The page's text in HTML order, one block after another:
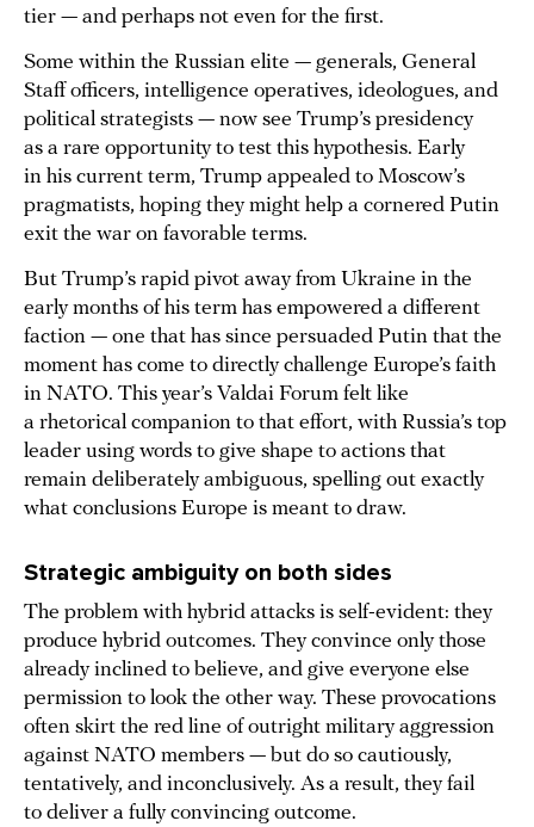
tier — and perhaps not even for the first.
Some within the Russian elite — generals, General
Staff officers, intelligence operatives, ideologues, and
political strategists — now see Trump’s presidency
as a rare opportunity to test this hypothesis. Early
in his current term, Trump appealed to Moscow’s
pragmatists, hoping they might help a cornered Putin
exit the war on favorable terms.
But Trump’s rapid pivot away from Ukraine in the
early months of his term has empowered a different
faction — one that has since persuaded Putin that the
moment has come to directly challenge Europe’s faith
in NATO. This year’s Valdai Forum felt like
a rhetorical companion to that effort, with Russia’s top
leader using words to give shape to actions that
remain deliberately ambiguous, spelling out exactly
what conclusions Europe is meant to draw.
Strategic ambiguity on both sides
The problem with hybrid attacks is self-evident: they
produce hybrid outcomes. They convince only those
already inclined to believe, and give everyone else
permission to look the other way. These provocations
often skirt the red line of outright military aggression
against NATO members — but do so cautiously,
tentatively, and inconclusively. As a result, they fail
to deliver a fully convincing outcome.